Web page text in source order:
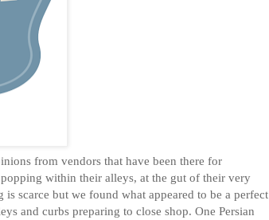
from vendors that have been there for
popping within their alleys, at the gut of their very
scarce but we found what appeared to be a perfect
and curbs preparing to close shop. One Persian